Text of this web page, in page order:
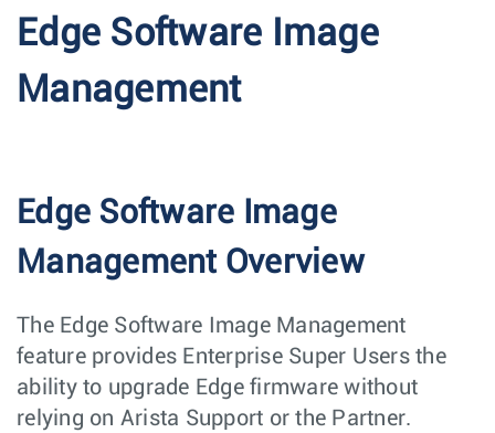
Edge Software Image
Management
Edge Software Image
Management Overview
The Edge Software Image Management
feature provides Enterprise Super Users the
ability to upgrade Edge firmware without
relying on Arista Support or the Partner.